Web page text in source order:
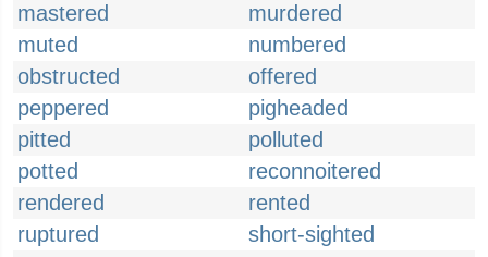
mastered
murdered
muted
numbered
obstructed
offered
peppered
pigheaded
pitted
polluted
potted
reconnoitered
rendered
rented
ruptured
short-sighted